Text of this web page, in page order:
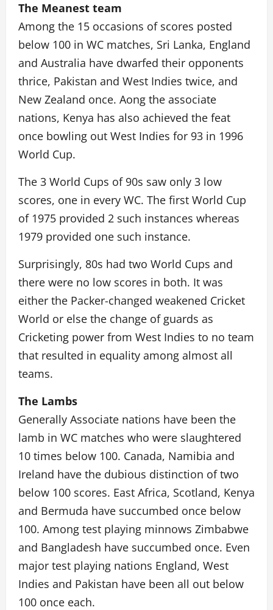
The Meanest team
Among the 15 occasions of scores posted
below 100 in WC matches, Sri Lanka, England
and Australia have dwarfed their opponents
thrice, Pakistan and West Indies twice, and
New Zealand once. Aong the associate
nations, Kenya has also achieved the feat
once bowling out West Indies for 93 in 1996
World Cup.
The 3 World Cups of 90s saw only 3 low
scores, one in every WC. The first World Cup
of 1975 provided 2 such instances whereas
1979 provided one such instance.
Surprisingly, 80s had two World Cups and
there were no low scores in both. It was
either the Packer-changed weakened Cricket
World or else the change of guards as
Cricketing power from West Indies to no team
that resulted in equality among almost all
teams.
The Lambs
Generally Associate nations have been the
lamb in WC matches who were slaughtered
10 times below 100. Canada, Namibia and
Ireland have the dubious distinction of two
below 100 scores. East Africa, Scotland, Kenya
and Bermuda have succumbed once below
100. Among test playing minnows Zimbabwe
and Bangladesh have succumbed once. Even
major test playing nations England, West
Indies and Pakistan have been all out below
100 once each.